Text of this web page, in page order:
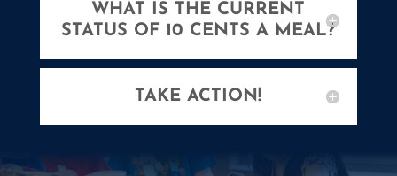
WHAT IS THE CURRENT
STATUS OF 10 CENTS A MEAL?
TAKE ACTION!